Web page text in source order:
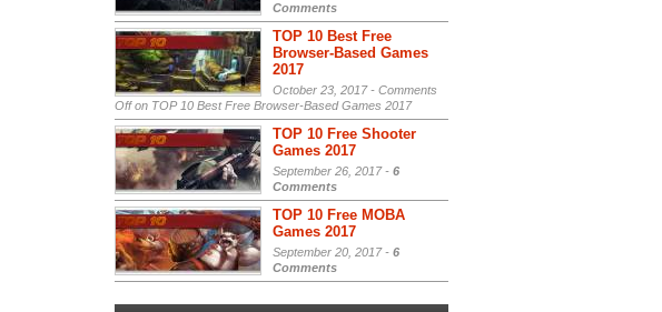
Comments
TOP 10 Best Free
Browser-Based Games
2017
October 23, 2017 - Comments
Offon TOP 10 Best Free Browser-Based Games 2017
TOP 10 Free Shooter
Games 2017
September 26, 2017 - 6
Comments
TOP 10 Free MOBA
Games 2017
September 20, 2017 - 6
Comments